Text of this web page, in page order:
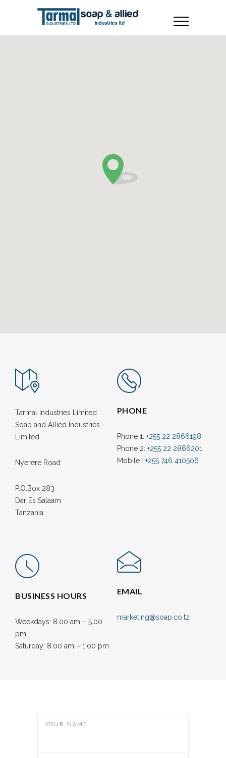
Tarmal Industries Limited
Soap and Allied Industries
Limited
Nyerere Road
P.O.Box 283
Dar Es Salaam
Tanzania
BUSINESS HOURS
Weekdays: 8.00 am – 5.00
pm
Saturday: 8.00 am – 1.00 pm
PHONE
Phone 1: +255 22 2866198
Phone 2: +255 22 2866201
Mobile : +255 746 410506
EMAIL
marketing@soap.co.tz
YOUR NAME